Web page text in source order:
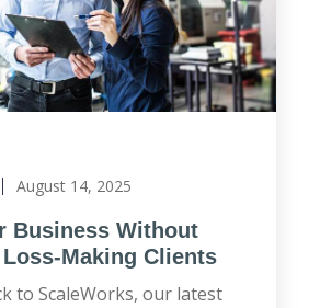
August 14, 2025
Business Without
Making Clients
to ScaleWorks, our latest